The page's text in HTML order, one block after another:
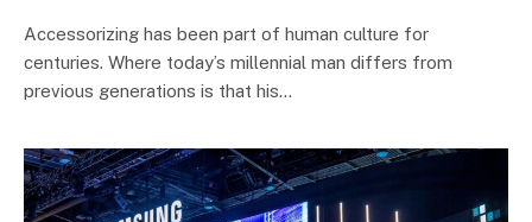
Accessorizing has been part of human culture for
centuries. Where today’s millennial man differs from
previous generations is that his…